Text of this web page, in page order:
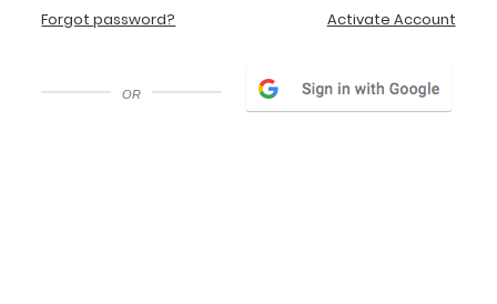
Forgot password? Activate Account
or